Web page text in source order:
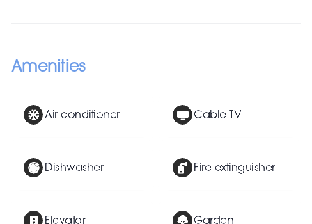
Amenities
Air conditioner Cable TV
Dishwasher Fire extinguisher
Elevator Garden